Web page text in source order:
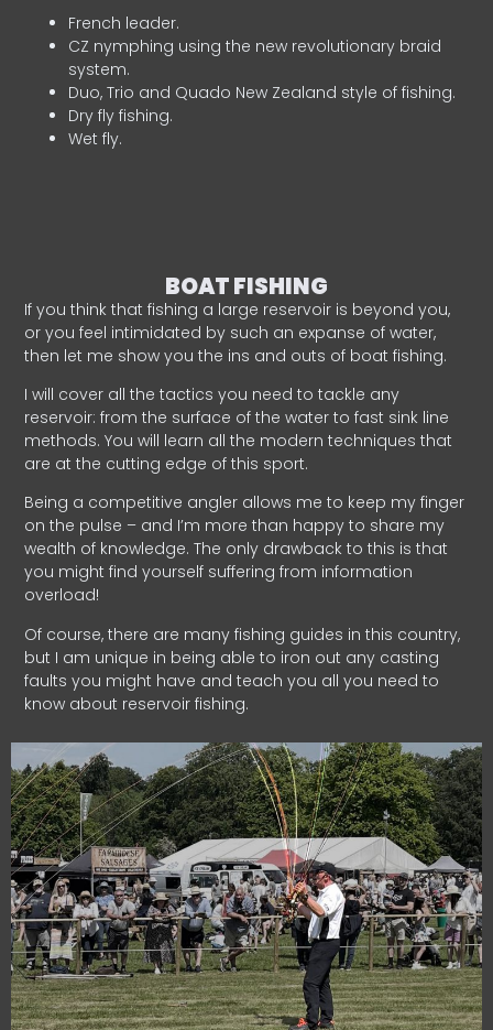
French leader.
CZ nymphing using the new revolutionary braid
system.
Duo, Trio and Quado New Zealand style of fishing.
Dry fly fishing.
Wet fly.
BOAT FISHING
If you think that fishing a large reservoir is beyond you,
or you feel intimidated by such an expanse of water,
then let me show you the ins and outs of boat fishing.
I will cover all the tactics you need to tackle any
reservoir: from the surface of the water to fast sink line
methods. You will learn all the modern techniques that
are at the cutting edge of this sport.
Being a competitive angler allows me to keep my finger
on the pulse – and I’m more than happy to share my
wealth of knowledge. The only drawback to this is that
you might find yourself suffering from information
overload!
Of course, there are many fishing guides in this country,
but I am unique in being able to iron out any casting
faults you might have and teach you all you need to
know about reservoir fishing.